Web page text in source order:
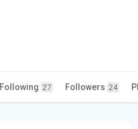
Following 27 Followers 24